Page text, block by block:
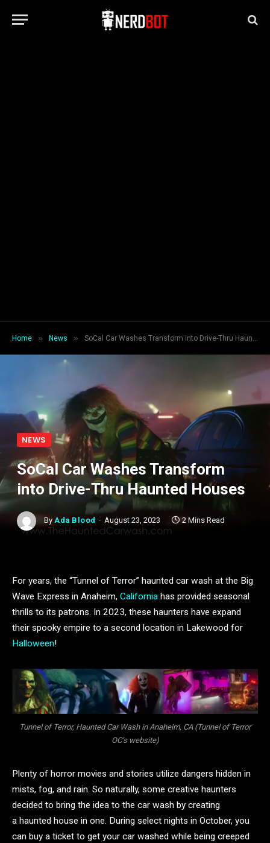
Home » News » SoCal Car Washes Transform into Drive-Thru Haunted Houses
NEWS
SoCal Car Washes Transform
into Drive-Thru Haunted Houses
By Ada Blood August 23, 2023 2 Mins Read
For years, the “Tunnel of Terror” haunted car wash at the Big
Wave Express in Anaheim, California has provided seasonal
thrills to its patrons. In 2023, these haunters have expand
their spooky empire to a second location in Lakewood for
Halloween!
Tunnel of Terror, Haunted Car Wash in Anaheim, CA (Tunnel of Terror
OC’s website)
Plenty of horror movies and stories utilize dangers hidden in
mists, fog, and rain. So naturally, some creative haunters
decided to bring the idea to the car wash by creating
a haunted house in one. During select nights in October, you
can buy a ticket to get your car washed while being creeped